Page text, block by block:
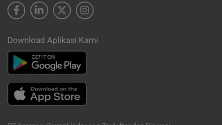
Download Aplikasi Kami